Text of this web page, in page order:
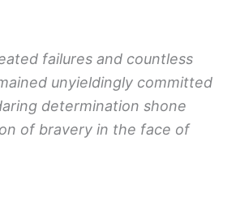
failures and countless
unyieldingly committed
determination shone
of bravery in the face of